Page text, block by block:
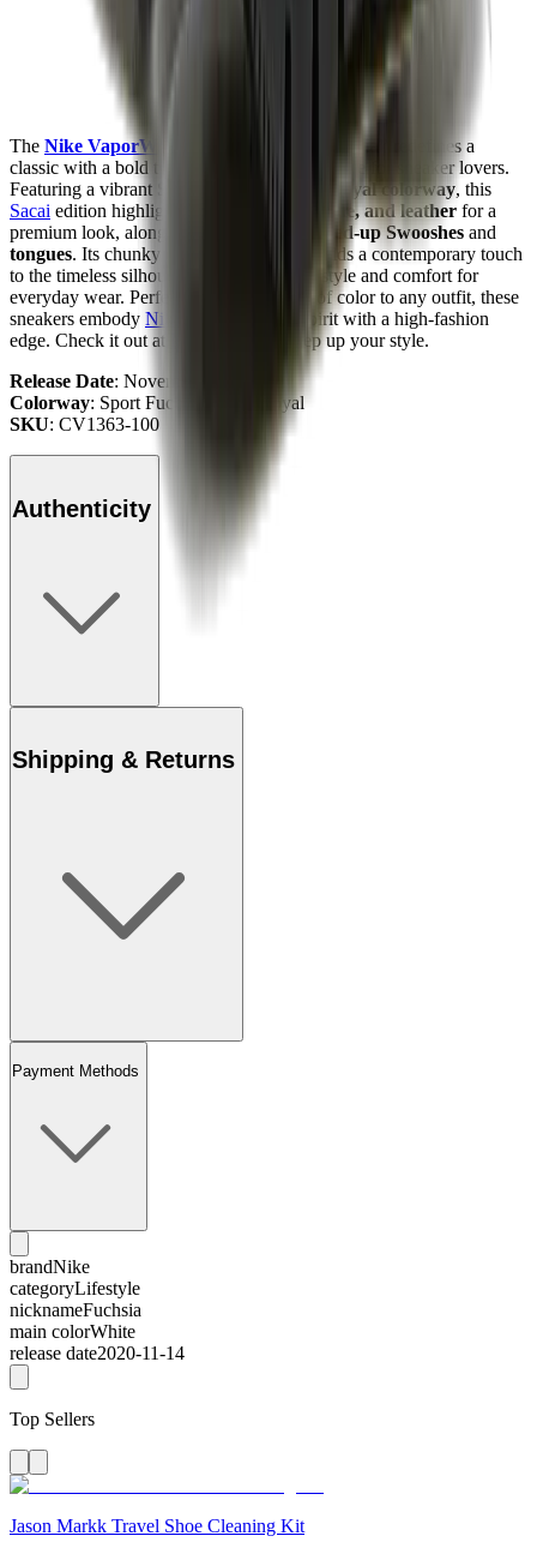
The Nike VaporWaffle - Sport Fuchsia”
redefines a
classic with a bold twist, making it a must-have for sneaker lovers.
Featuring a vibrant
Sport Fuchsia/Game Royal colorway, this
Sacai edition highlights a mix of mesh, suede, and leather for a
premium look, along with the iconic
doubled-up Swooshes and
tongues. Its chunky
adds a contemporary touch
to the timeless silhouette, delivering both style and comfort for
everyday wear. Perfect for adding a pop of color to any outfit, these
sneakers embody Nike
’s experimental spirit with a high-fashion
edge. Check it out at
and step up your style.
Release Date: November 2020
Colorway: Sport Fuchsia/Game Royal
SKU: CV1363-100
Authenticity
Shipping & Returns
Payment Methods
brandNike
categoryLifestyle
nicknameFuchsia
main colorWhite
release date2020-11-14
Top Sellers
Jason Markk Travel Shoe Cleaning Kit